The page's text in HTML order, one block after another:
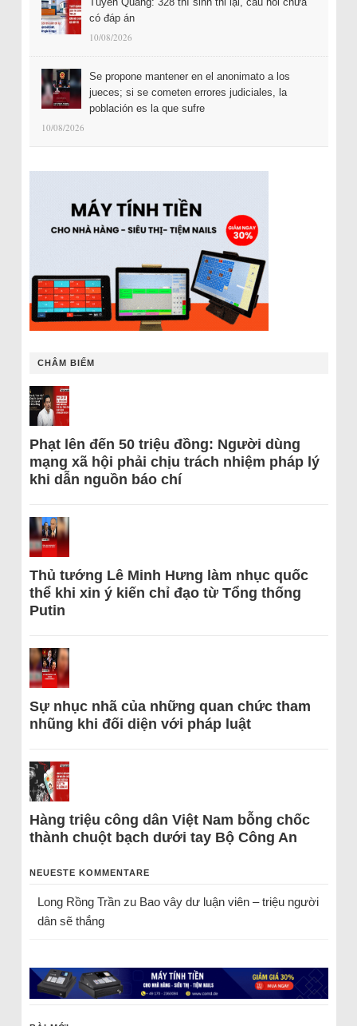
có đáp án
10/08/2026
Se propone mantener en el anonimato a los
jueces; si se cometen errores judiciales, la
población es la que sufre
10/08/2026
CHÂM BIẾM
Phạt lên đến 50 triệu đồng: Người dùng
mạng xã hội phải chịu trách nhiệm pháp lý
khi dẫn nguồn báo chí
Thủ tướng Lê Minh Hưng làm nhục quốc
thể khi xin ý kiến chỉ đạo từ Tổng thống
Putin
Sự nhục nhã của những quan chức tham
nhũng khi đối diện với pháp luật
Hàng triệu công dân Việt Nam bỗng chốc
thành chuột bạch dưới tay Bộ Công An
NEUESTE KOMMENTARE
Long Rồng Trầnzu Bao vây dư luận viên – triệu người
dân sẽ thắng